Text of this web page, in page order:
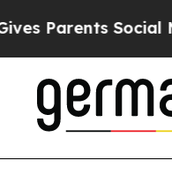
Parents Social